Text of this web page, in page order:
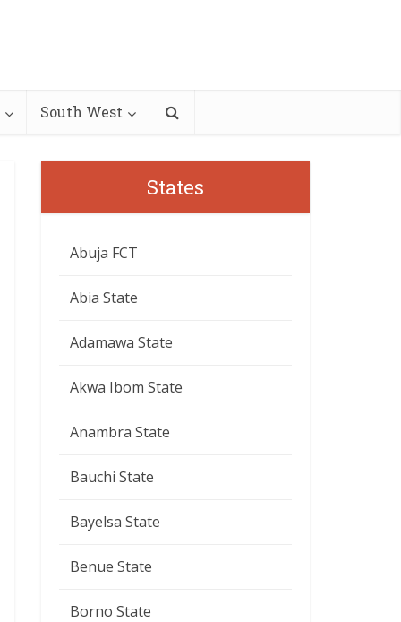
South West
States
Abuja FCT
Abia State
Adamawa State
Akwa Ibom State
Anambra State
Bauchi State
Bayelsa State
Benue State
Borno State